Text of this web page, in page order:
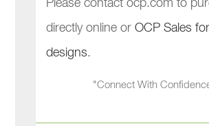
Please contact ocp.com to
directly online orOCP Sales
designs.
"Connect With